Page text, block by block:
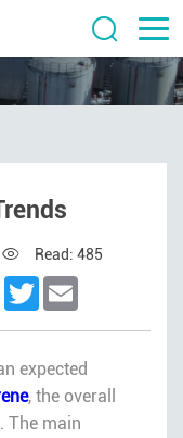
Read: 485
Facebook
TwitterEmail
expected
, the overall
The main